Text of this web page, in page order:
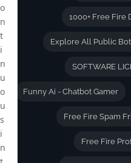
1000+ Free Fire
Explore All Public
SOFTWARE
Funny Ai - Chatbot Gamer
Free Fire Spam
Free Fire
o
n
t
i
n
u
o
u
s
i
n